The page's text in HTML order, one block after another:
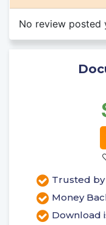
No review posted
Trusted by
Money
Download